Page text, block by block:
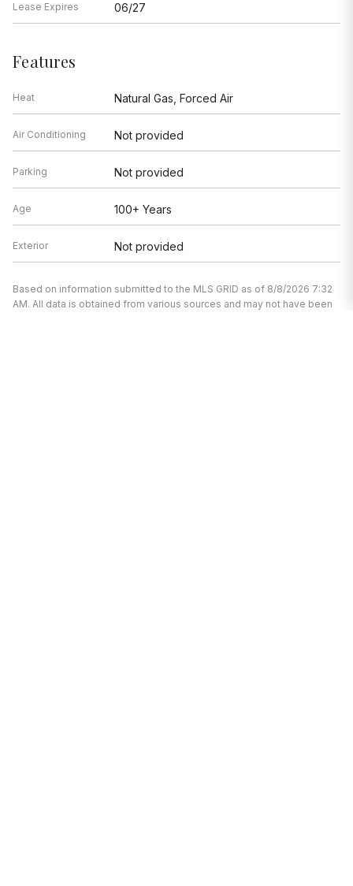
Lease Expires 06/27
Features
Heat Natural Gas, Forced Air
Air Conditioning Not provided
Parking Not provided
Age 100+ Years
Exterior Not provided
Based on information submitted to the MLS GRID as of 8/8/2026 7:32
AM. All data is obtained from various sources and may not have been